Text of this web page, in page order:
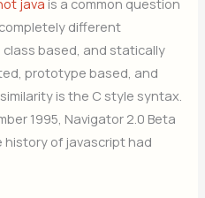
different
class based, and statically
prototype based, and
is the C style syntax.
1995, Navigator 2.0 Beta
history of javascript had